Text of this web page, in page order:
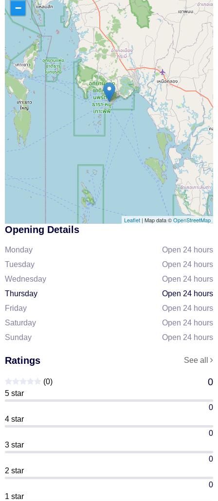
−
Leaflet | Map data ©OpenStreetMap
Opening Details
Monday
Open 24 hours
Tuesday
Open 24 hours
Wednesday
Open 24 hours
Thursday
Open 24 hours
Friday
Open 24 hours
Saturday
Open 24 hours
Sunday
Open 24 hours
Ratings See all
(0) 0
5 star
0
4 star
0
3 star
0
2 star
0
1 star